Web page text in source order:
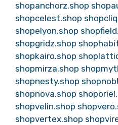
shopanchorz.shop
shopcelest.shop
shopelyon.shop
shopgridz.shop
shopkairo.shop
shopmirza.shop
shopnesty.shop
shopnova.shop
shopvelin.shop
shopvertex.shop